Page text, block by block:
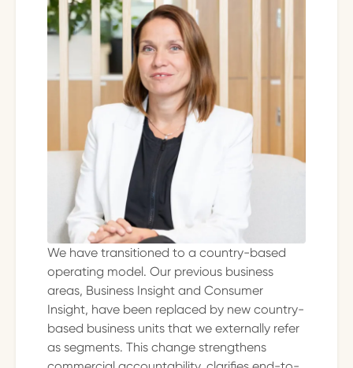
We have transitioned to a country-based
operating model. Our previous business
areas, Business Insight and Consumer
Insight, have been replaced by new country-
based business units that we externally refer
as segments. This change strengthens